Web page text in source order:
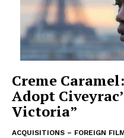
Creme
Adopt
Victoria”
ACQUISITIONS – FOREIGN